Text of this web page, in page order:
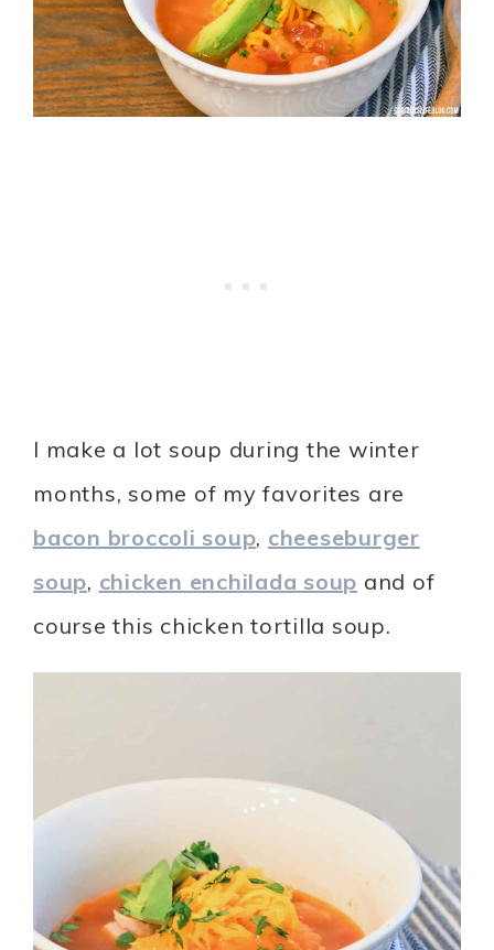
I make a lot soup during the winter
months, some of my favorites are
bacon broccoli soup, cheeseburger
soup, chicken enchilada soup and of
course this chicken tortilla soup.